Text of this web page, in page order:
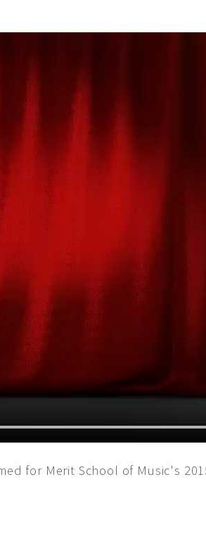
for Merit School of Music's